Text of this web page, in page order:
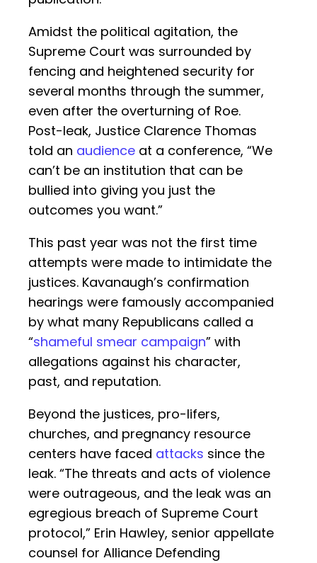
Amidst the political agitation, the
Supreme Court was surrounded by
fencing and heightened security for
several months through the summer,
even after the overturning of Roe.
Post-leak, Justice Clarence Thomas
told an audience at a conference, “We
can’t be an institution that can be
bullied into giving you just the
outcomes you want.”
This past year was not the first time
attempts were made to intimidate the
justices. Kavanaugh’s confirmation
hearings were famously accompanied
by what many Republicans called a
“shameful smear campaign” with
allegations against his character,
past, and reputation.
Beyond the justices, pro-lifers,
churches, and pregnancy resource
centers have faced attacks since the
leak. “The threats and acts of violence
were outrageous, and the leak was an
egregious breach of Supreme Court
protocol,” Erin Hawley, senior appellate
counsel for Alliance Defending